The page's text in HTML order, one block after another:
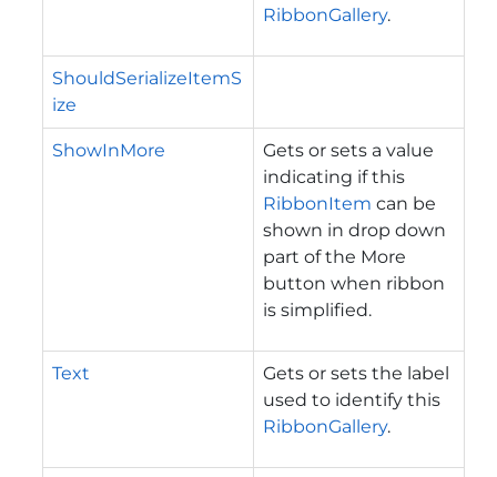
RibbonGallery.
ShouldSerializeItemS
ize
ShowInMore
Gets or sets a value
indicating if this
RibbonItem can be
shown in drop down
part of the More
button when ribbon
is simplified.
Text
Gets or sets the label
used to identify this
RibbonGallery.